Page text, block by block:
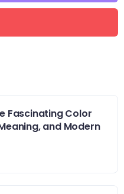
Fascinating Color
and Modern